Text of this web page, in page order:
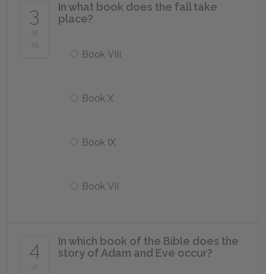
3
of
25
In what book does the fall take
place?
Book VIII
Book X
Book IX
Book VII
4
of
In which book of the Bible does the
story of Adam and Eve occur?